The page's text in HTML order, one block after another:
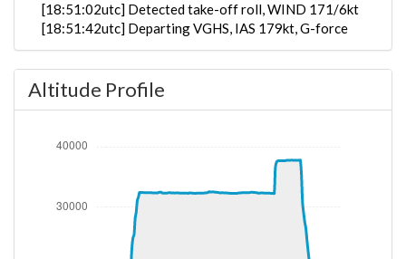
[18:51:02utc] Detected take-off roll, WIND 171/6kt
[18:51:42utc] Departing VGHS, IAS 179kt, G-force
1.1g, pitch -5.33deg, bank 0.68deg, VS -9fpm, HDG
144deg
[18:51:50utc] Aircraft at 210ft, IAS 188kt, GS 190kt,
340ft
[18:52:08utc] Aircraft climbing, IAS 190kt, GS 192kt,
VS 2264fpm, ALT 860ft, PITCH -11.48deg, HDG
144deg, TAT 25deg, WIND 171/7kt
[18:57:49utc] Landing lights OFF, ALT 10330ft
[19:19:56utc] Aircraft at 32370ft, IAS 298kt, GS
Altitude Profile